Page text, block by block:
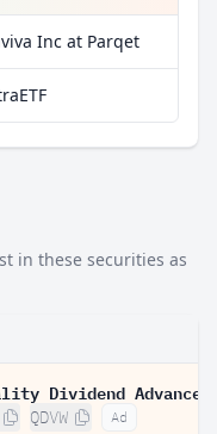
Inc at Parqet
in these securities as
QDVW Ad